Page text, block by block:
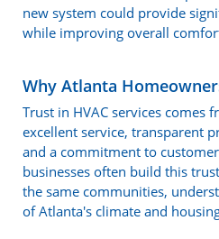
new system could provide
while improving overall
Why Atlanta
Trust in HVAC services comes
excellent service, transparent
and a commitment to
businesses often build this
the same communities,
of Atlanta's climate and